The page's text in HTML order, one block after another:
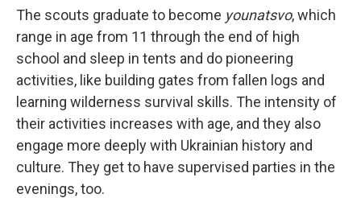
The scouts graduate to become younatsvo, which
range in age from 11 through the end of high
school and sleep in tents and do pioneering
activities, like building gates from fallen logs and
learning wilderness survival skills. The intensity of
their activities increases with age, and they also
engage more deeply with Ukrainian history and
culture. They get to have supervised parties in the
evenings, too.